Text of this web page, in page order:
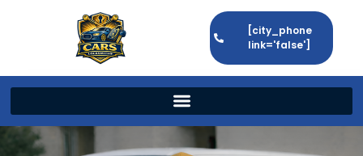
[city_phone
link='false']